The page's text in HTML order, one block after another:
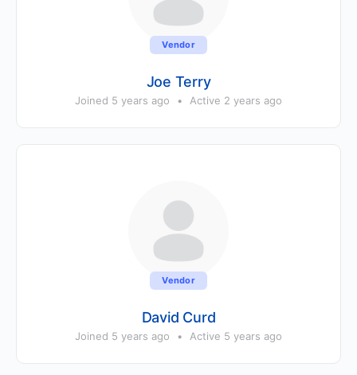
Vendor
Joe Terry
Joined 5 years ago • Active 2 years ago
Vendor
David Curd
Joined 5 years ago • Active 5 years ago